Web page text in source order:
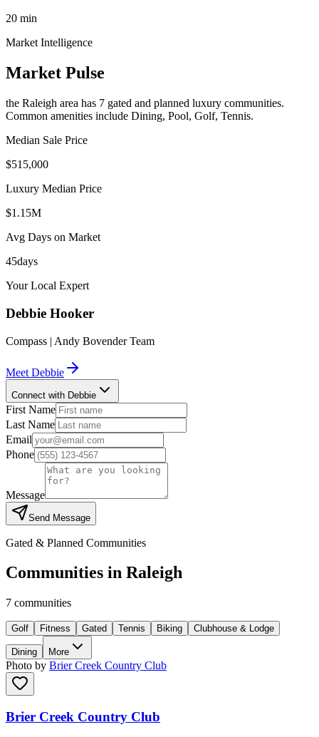
20 min
Market Intelligence
Market Pulse
the Raleigh area has 7 gated and planned luxury communities.
Common amenities include Dining, Pool, Golf, Tennis.
Median Sale Price
$515,000
Luxury Median Price
$1.15M
Avg Days on Market
45days
Your Local Expert
Debbie Hooker
Compass | Andy Bovender Team
Meet Debbie
Connect with Debbie
First Name
Last Name
Email
Phone
Message
Send Message
Gated & Planned Communities
Communities in Raleigh
7 communities
Golf Fitness Gated Tennis Biking Clubhouse & Lodge
Dining More
Photo by Brier Creek Country Club
Brier Creek Country Club